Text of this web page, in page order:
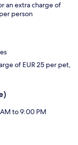
an extra charge of
person
of EUR 25 per pet,
to 9:00 PM